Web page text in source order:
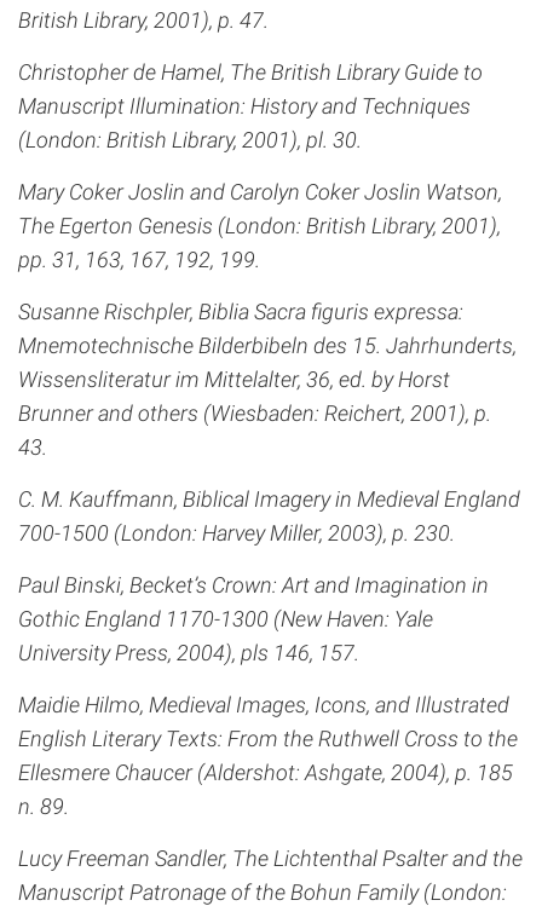
British Library, 2001), p. 47.
Christopher de Hamel, The British Library Guide to
Manuscript Illumination: History and Techniques
(London: British Library, 2001), pl. 30.
Mary Coker Joslin and Carolyn Coker Joslin Watson,
The Egerton Genesis (London: British Library, 2001),
pp. 31, 163, 167, 192, 199.
Susanne Rischpler, Biblia Sacra figuris expressa:
Mnemotechnische Bilderbibeln des 15. Jahrhunderts,
Wissensliteratur im Mittelalter, 36, ed. by Horst
Brunner and others (Wiesbaden: Reichert, 2001), p.
43.
C. M. Kauffmann, Biblical Imagery in Medieval England
700-1500 (London: Harvey Miller, 2003), p. 230.
Paul Binski, Becket’s Crown: Art and Imagination in
Gothic England 1170-1300 (New Haven: Yale
University Press, 2004), pls 146, 157.
Maidie Hilmo, Medieval Images, Icons, and Illustrated
English Literary Texts: From the Ruthwell Cross to the
Ellesmere Chaucer (Aldershot: Ashgate, 2004), p. 185
n. 89.
Lucy Freeman Sandler, The Lichtenthal Psalter and the
Manuscript Patronage of the Bohun Family (London: